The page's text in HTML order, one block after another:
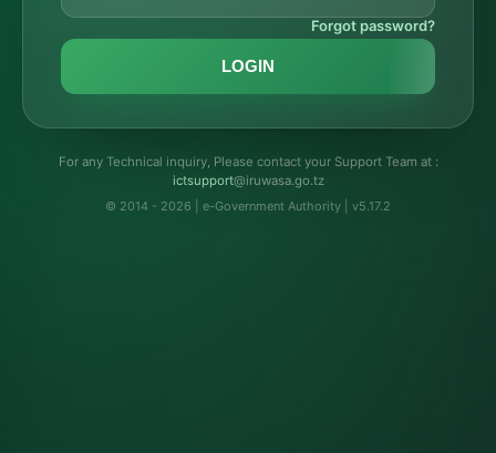
Forgot password?
LOGIN
For any Technical inquiry, Please contact your Support Team at :
troppustci@iruwasa.go.tz
© 2014 - 2026 | e-Government Authority | v5.17.2